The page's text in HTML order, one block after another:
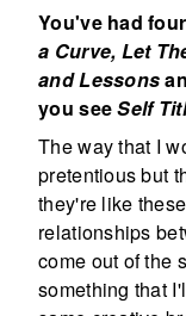
You've had
a Curve, Let
and Lessons
you seeSelf
The way that I
pretentious but
they're like
relationships
come out of the
something that